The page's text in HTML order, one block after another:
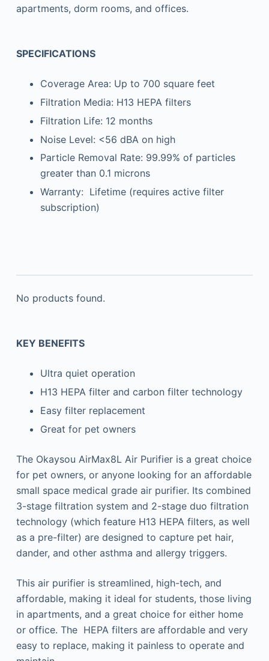
apartments, dorm rooms, and offices.
SPECIFICATIONS
Coverage Area: Up to 700 square feet
Filtration Media: H13 HEPA filters
Filtration Life: 12 months
Noise Level: <56 dBA on high
Particle Removal Rate: 99.99% of particles
greater than 0.1 microns
Warranty: Lifetime (requires active filter
subscription)
No products found.
KEY BENEFITS
Ultra quiet operation
H13 HEPA filter and carbon filter technology
Easy filter replacement
Great for pet owners
The Okaysou AirMax8L Air Purifier is a great choice
for pet owners, or anyone looking for an affordable
small space medical grade air purifier. Its combined
3-stage filtration system and 2-stage duo filtration
technology (which feature H13 HEPA filters, as well
as a pre-filter) are designed to capture pet hair,
dander, and other asthma and allergy triggers.
This air purifier is streamlined, high-tech, and
affordable, making it ideal for students, those living
in apartments, and a great choice for either home
or office. The HEPA filters are affordable and very
easy to replace, making it painless to operate and